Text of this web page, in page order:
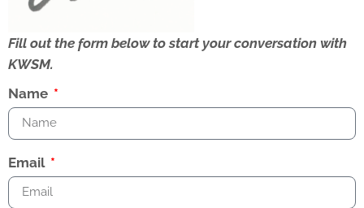
Fill out the form below to start your conversation with
KWSM.
Name
Email